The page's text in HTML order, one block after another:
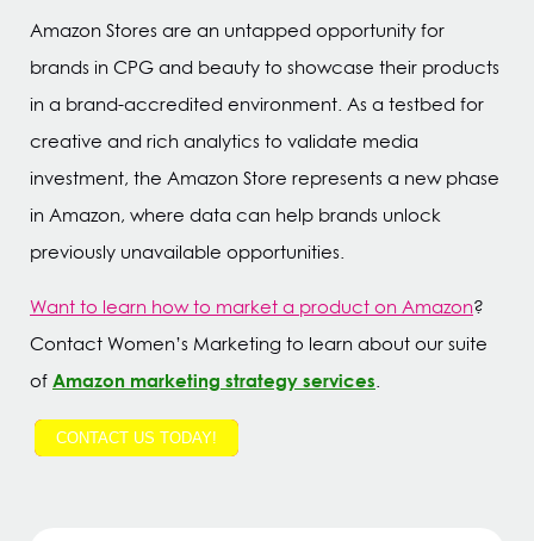
Amazon Stores are an untapped opportunity for
brands in CPG and beauty to showcase their products
in a brand-accredited environment. As a testbed for
creative and rich analytics to validate media
investment, the Amazon Store represents a new phase
in Amazon, where data can help brands unlock
previously unavailable opportunities.
Want to learn how to market a product on Amazon?
Contact Women’s Marketing to learn about our suite
ofAmazon marketing strategy services.
CONTACT US TODAY!